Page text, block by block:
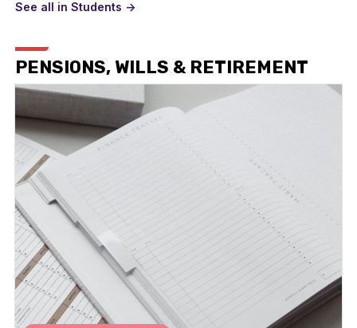
See all in Students ->
PENSIONS, WILLS & RETIREMENT